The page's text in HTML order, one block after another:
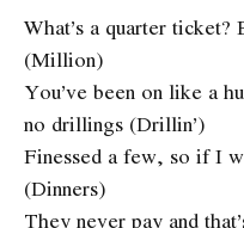
What’s a quarter
(Million)
You’ve been on like a
no drillings (Drillin’)
Finessed a few, so if I
(Dinners)
They never pay and